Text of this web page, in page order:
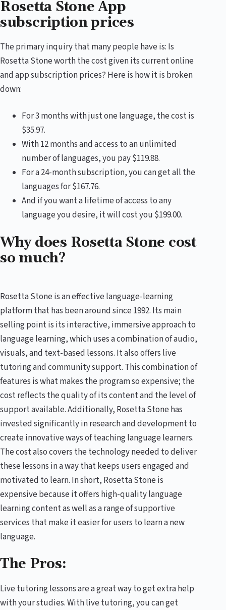
Rosetta Stone App
subscription prices
The primary inquiry that many people have is: Is
Rosetta Stone worth the cost given its current online
and app subscription prices? Here is how it is broken
down:
For 3 months with just one language, the cost is
$35.97.
With 12 months and access to an unlimited
number of languages, you pay $119.88.
For a 24-month subscription, you can get all the
languages for $167.76.
And if you want a lifetime of access to any
language you desire, it will cost you $199.00.
Why does Rosetta Stone cost
so much?
Rosetta Stone is an effective language-learning
platform that has been around since 1992. Its main
selling point is its interactive, immersive approach to
language learning, which uses a combination of audio,
visuals, and text-based lessons. It also offers live
tutoring and community support. This combination of
features is what makes the program so expensive; the
cost reflects the quality of its content and the level of
support available. Additionally, Rosetta Stone has
invested significantly in research and development to
create innovative ways of teaching language learners.
The cost also covers the technology needed to deliver
these lessons in a way that keeps users engaged and
motivated to learn. In short, Rosetta Stone is
expensive because it offers high-quality language
learning content as well as a range of supportive
services that make it easier for users to learn a new
language.
The Pros:
Live tutoring lessons are a great way to get extra help
with your studies. With live tutoring, you can get